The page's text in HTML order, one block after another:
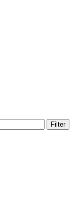
Filter